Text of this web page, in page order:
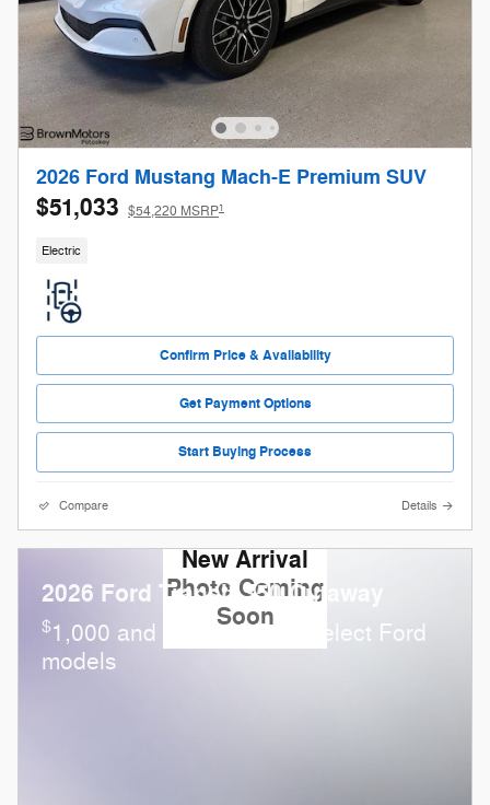
2026 Ford Mustang Mach-E Premium SUV
$51,033 $54,220 MSRP1
Electric
Confirm Price & Availability
Get Payment Options
Start Buying Process
Compare Details
New Arrival
Photo Coming
Soon
2026 Ford Transit-350 Cutaway
$1,000 and 0.0% APR on select Ford
models